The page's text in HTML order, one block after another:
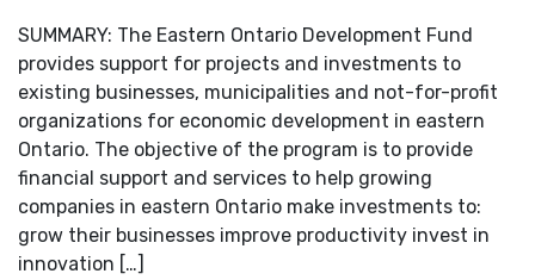
SUMMARY: The Eastern Ontario Development Fund
provides support for projects and investments to
existing businesses, municipalities and not-for-profit
organizations for economic development in eastern
Ontario. The objective of the program is to provide
financial support and services to help growing
companies in eastern Ontario make investments to:
grow their businesses improve productivity invest in
innovation […]